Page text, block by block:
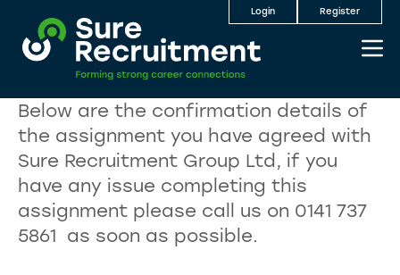
Login Register
Below are the confirmation details of
the assignment you have agreed with
Sure Recruitment Group Ltd, if you
have any issue completing this
assignment please call us on 0141 737
5861 as soon as possible.